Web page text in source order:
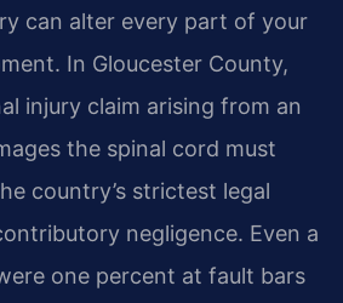
can alter every part of your
In Gloucester County,
injury claim arising from an
the spinal cord must
country’s strictest legal
negligence. Even a
one percent at fault bars